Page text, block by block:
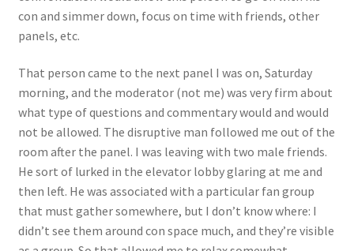
con and simmer down, focus on time with friends, other
panels, etc.
That person came to the next panel I was on, Saturday
morning, and the moderator (not me) was very firm about
what type of questions and commentary would and would
not be allowed. The disruptive man followed me out of the
room after the panel. I was leaving with two male friends.
He sort of lurked in the elevator lobby glaring at me and
then left. He was associated with a particular fan group
that must gather somewhere, but I don’t know where: I
didn’t see them around con space much, and they’re visible